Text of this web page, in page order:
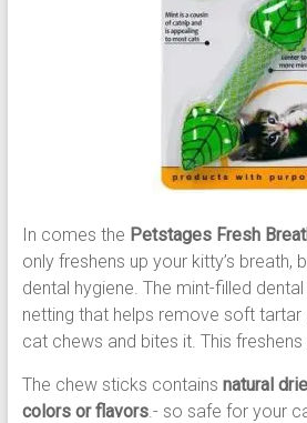
In comes the Petstages Fresh
only freshens up your kitty’s breath,
dental hygiene. The mint-filled
netting that helps remove soft tartar
cat chews and bites it. This freshens
The chew sticks contains natural
colors or flavors.- so safe for your